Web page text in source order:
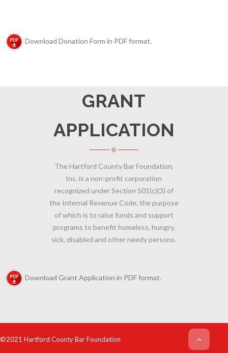
Download Donation Form in PDF format.
GRANT
APPLICATION
The Hartford County Bar Foundation,
Inc. is a non-profit corporation
recognized under Section 501(c)(3) of
the Internal Revenue Code, the purpose
of which is to raise funds and support
programs to benefit homeless, hungry,
sick, disabled and other needy persons.
Download Grant Application in PDF format.
©2021 Hartford County Bar Foundation